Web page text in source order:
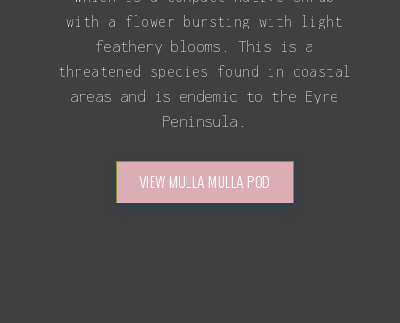
with a flower bursting with light
feathery blooms. This is a
threatened species found in coastal
areas and is endemic to the Eyre
Peninsula.
VIEW MULLA MULLA POD